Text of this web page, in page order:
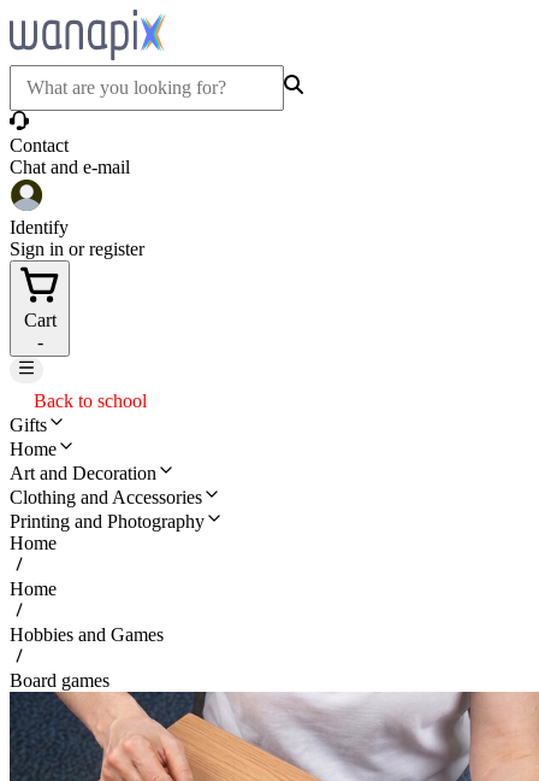
Contact
Chat and e-mail
Identify
Sign in or register
Cart
-
Back to school
Gifts
Home
Art and Decoration
Clothing and Accessories
Printing and Photography
Home
Home
Hobbies and Games
Board games